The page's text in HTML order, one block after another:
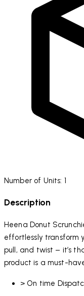
Number of Units: 1
Description
Heena Donut
effortlessly transform
pull, and twist – it’s
product is a must-
> On time